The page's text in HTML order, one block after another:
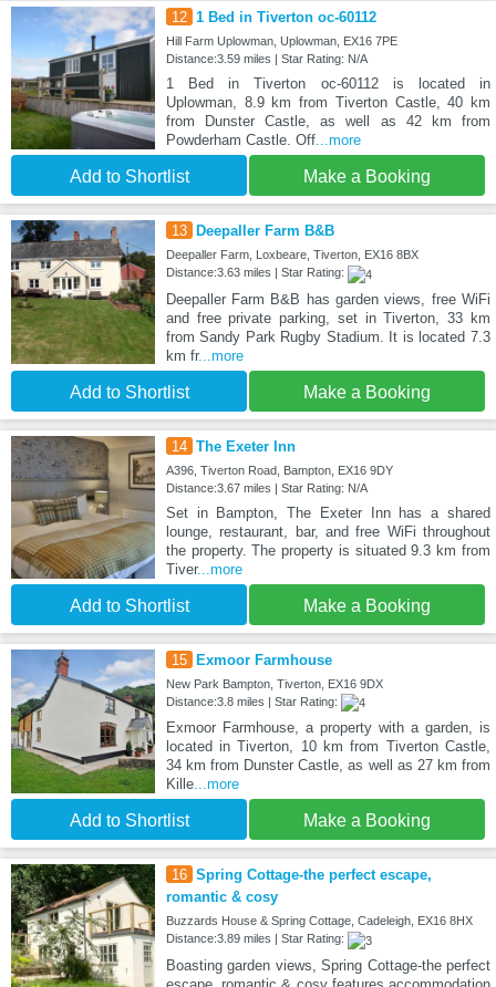
12 1 Bed in Tiverton oc-60112
Hill Farm Uplowman, Uplowman, EX16 7PE
Distance:3.59 miles | Star Rating: N/A
1 Bed in Tiverton oc-60112 is located in
Uplowman, 8.9 km from Tiverton Castle, 40 km
from Dunster Castle, as well as 42 km from
Powderham Castle. Off...more
Add to Shortlist Make a Booking
13 Deepaller Farm B&B
Deepaller Farm, Loxbeare, Tiverton, EX16 8BX
Distance:3.63 miles | Star Rating:
Deepaller Farm B&B has garden views, free WiFi
and free private parking, set in Tiverton, 33 km
from Sandy Park Rugby Stadium. It is located 7.3
km fr...more
Add to Shortlist Make a Booking
14 The Exeter Inn
A396, Tiverton Road, Bampton, EX16 9DY
Distance:3.67 miles | Star Rating: N/A
Set in Bampton, The Exeter Inn has a shared
lounge, restaurant, bar, and free WiFi throughout
the property. The property is situated 9.3 km from
Tiver...more
Add to Shortlist Make a Booking
15 Exmoor Farmhouse
New Park Bampton, Tiverton, EX16 9DX
Distance:3.8 miles | Star Rating:
Exmoor Farmhouse, a property with a garden, is
located in Tiverton, 10 km from Tiverton Castle,
34 km from Dunster Castle, as well as 27 km from
Kille...more
Add to Shortlist Make a Booking
16 Spring Cottage-the perfect escape,
romantic & cosy
Buzzards House & Spring Cottage, Cadeleigh, EX16 8HX
Distance:3.89 miles | Star Rating:
Boasting garden views, Spring Cottage-the perfect